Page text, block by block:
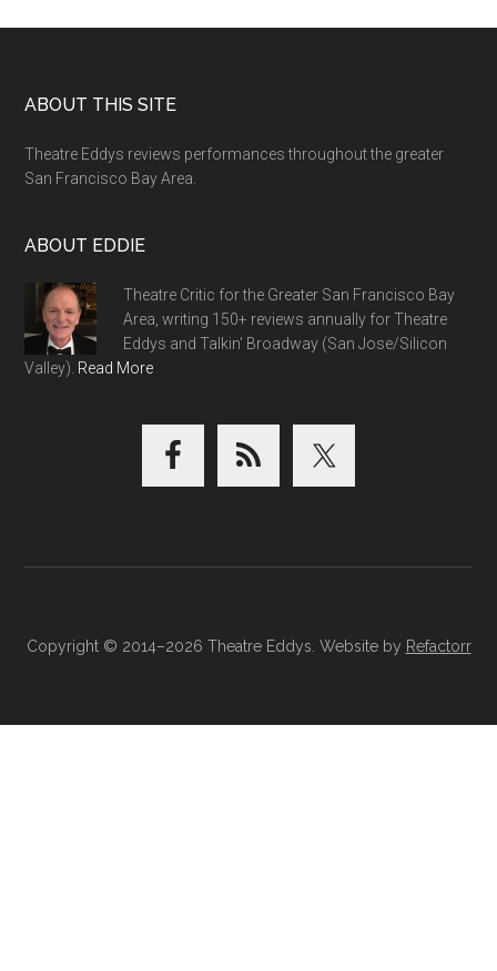
Footer
ABOUT THIS SITE
Theatre Eddys reviews performances throughout the greater
San Francisco Bay Area.
ABOUT EDDIE
Theatre Critic for the Greater San Francisco Bay
Area, writing 150+ reviews annually for Theatre
Eddys and Talkin' Broadway (San Jose/Silicon
Valley). Read More
Copyright © 2014–2026 Theatre Eddys. Website by Refactorr